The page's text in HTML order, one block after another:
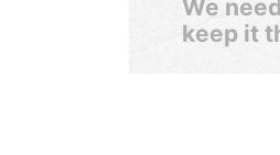
We
keep it